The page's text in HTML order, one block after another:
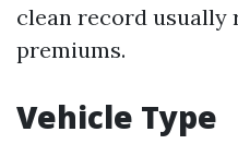
clean record usually
premiums.
Vehicle Type